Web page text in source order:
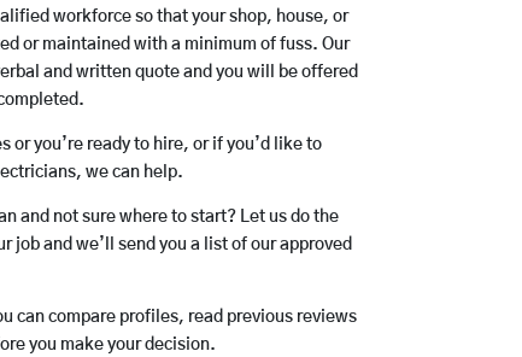
workforce so that your shop, house, or
or maintained with a minimum of fuss. Our
and written quote and you will be offered
or you’re ready to hire, or if you’d like to
we can help.
and not sure where to start? Let us do the
job and we’ll send you a list of our approved
can compare profiles, read previous reviews
you make your decision.